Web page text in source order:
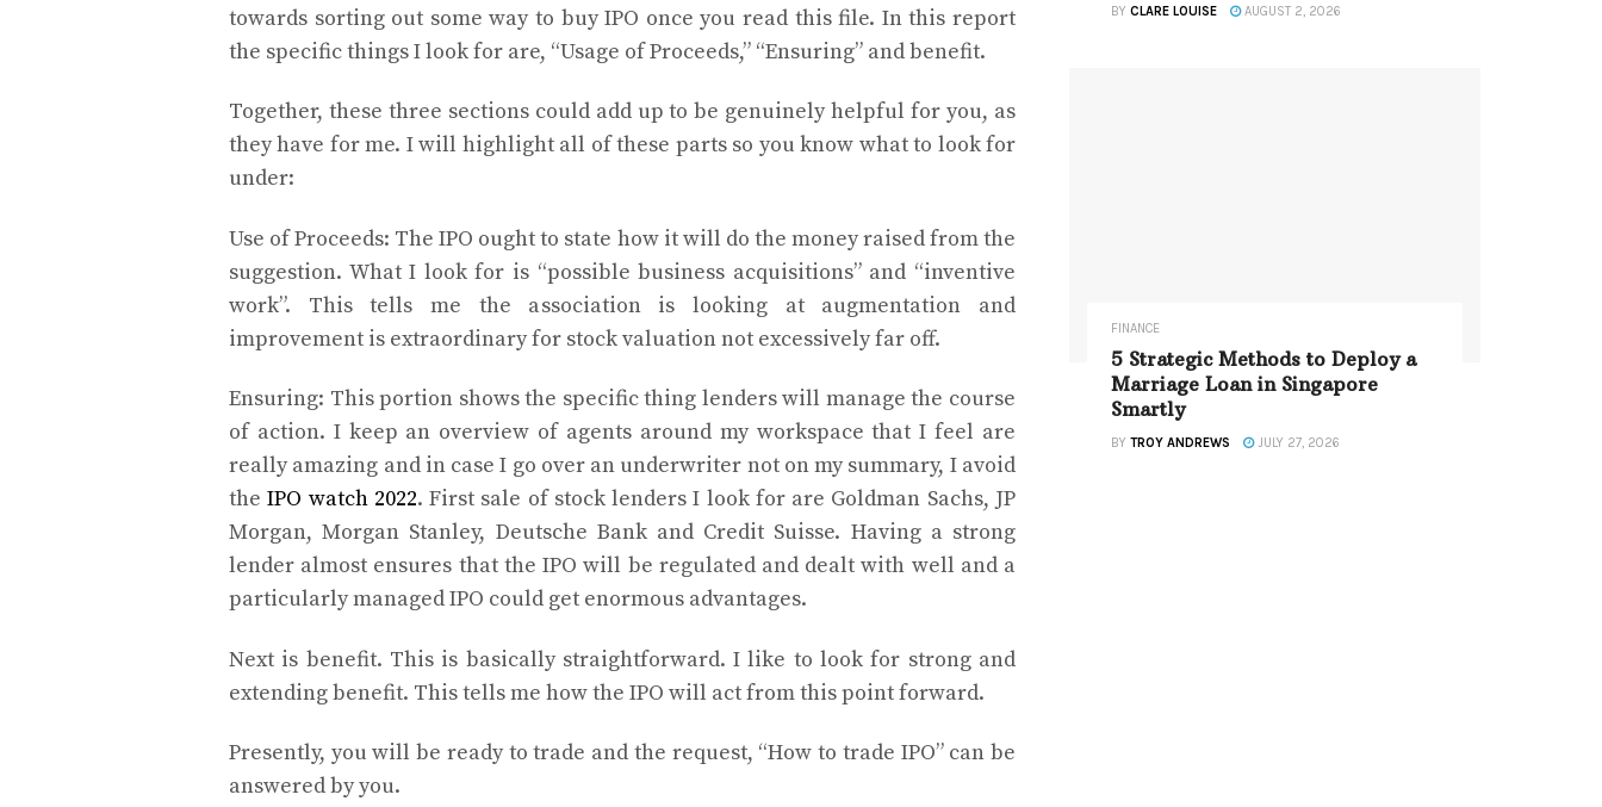
towards sorting out some way to buy IPO once you read this file. In this report
the specific things I look for are, “Usage of Proceeds,” “Ensuring” and benefit.
Together, these three sections could add up to be genuinely helpful for you, as
they have for me. I will highlight all of these parts so you know what to look for
under:
Use of Proceeds: The IPO ought to state how it will do the money raised from the
suggestion. What I look for is “possible business acquisitions” and “inventive
work”. This tells me the association is looking at augmentation and
improvement is extraordinary for stock valuation not excessively far off.
Ensuring: This portion shows the specific thing lenders will manage the course
of action. I keep an overview of agents around my workspace that I feel are
really amazing and in case I go over an underwriter not on my summary, I avoid
theIPO watch 2022. First sale of stock lenders I look for are Goldman Sachs, JP
Morgan, Morgan Stanley, Deutsche Bank and Credit Suisse. Having a strong
lender almost ensures that the IPO will be regulated and dealt with well and a
particularly managed IPO could get enormous advantages.
Next is benefit. This is basically straightforward. I like to look for strong and
extending benefit. This tells me how the IPO will act from this point forward.
Presently, you will be ready to trade and the request, “How to trade IPO” can be
answered by you.
BY CLARE LOUISE AUGUST 2, 2026
FINANCE
5 Strategic Methods to Deploy a
Marriage Loan in Singapore
Smartly
BY TROY ANDREWS JULY 27, 2026